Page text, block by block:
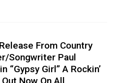
From Country
Songwriter Paul
“Gypsy Girl” A Rockin’